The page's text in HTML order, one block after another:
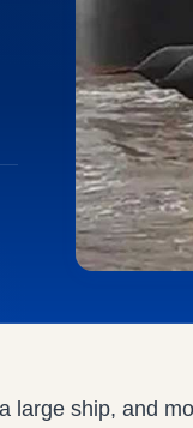
large ship, and